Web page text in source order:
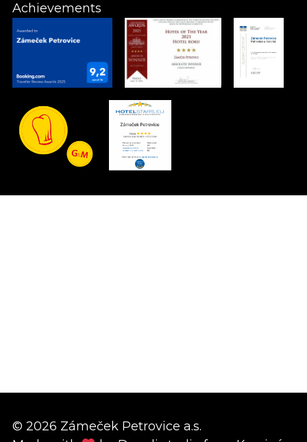
Achievements
© 2026 Zámeček Petrovice a.s.